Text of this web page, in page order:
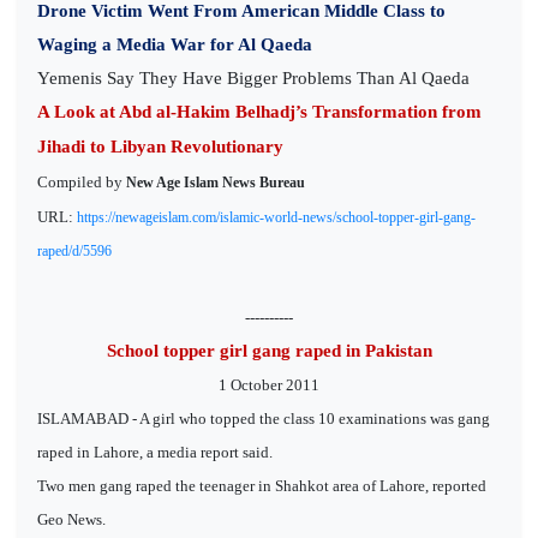
Drone Victim Went From American Middle Class to
Waging a Media War for Al Qaeda
Yemenis Say They Have Bigger Problems Than Al Qaeda
A Look at Abd al-Hakim Belhadj’s Transformation from
Jihadi to Libyan Revolutionary
Compiled by New Age Islam News Bureau
URL: https://newageislam.com/islamic-world-news/school-topper-girl-gang-
raped/d/5596
----------
School topper girl gang raped in Pakistan
1 October 2011
ISLAMABAD - A girl who topped the class 10 examinations was gang
raped in Lahore, a media report said.
Two men gang raped the teenager in Shahkot area of Lahore, reported
Geo News.